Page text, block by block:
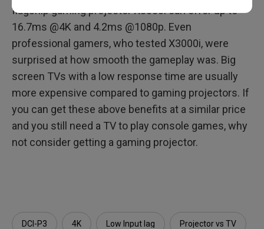
flagship gaming projector X3000i can offer up to
16.7ms @4K and 4.2ms @1080p. Even
professional gamers, who tested X3000i, were
surprised at how smooth the gameplay was. Big
screen TVs with a low response time are usually
more expensive compared to gaming projectors. If
you can get these above benefits at a similar price
and you still need a TV to play console games, why
not consider getting a gaming projector.
DCI-P3 4K Low Input lag Projector vs TV